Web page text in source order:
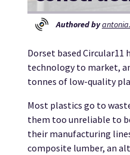
Authored by
Dorset based
technology to market,
tonnes of low-quality
Most plastics go to
them too unreliable to
their manufacturing
composite lumber, an